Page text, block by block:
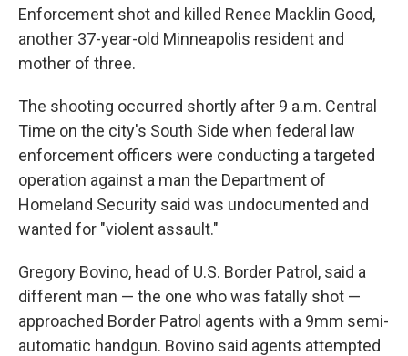
Enforcement shot and killed Renee Macklin Good,
another 37-year-old Minneapolis resident and
mother of three.
The shooting occurred shortly after 9 a.m. Central
Time on the city's South Side when federal law
enforcement officers were conducting a targeted
operation against a man the Department of
Homeland Security said was undocumented and
wanted for "violent assault."
Gregory Bovino, head of U.S. Border Patrol, said a
different man — the one who was fatally shot —
approached Border Patrol agents with a 9mm semi-
automatic handgun. Bovino said agents attempted